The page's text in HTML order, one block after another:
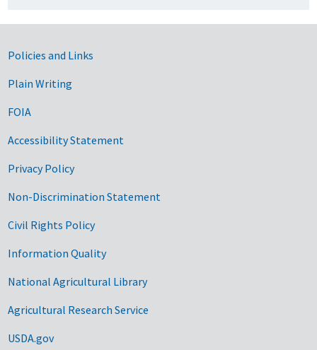
Government Links
Policies and Links
Plain Writing
FOIA
Accessibility Statement
Privacy Policy
Non-Discrimination Statement
Civil Rights Policy
Information Quality
National Agricultural Library
Agricultural Research Service
USDA.gov